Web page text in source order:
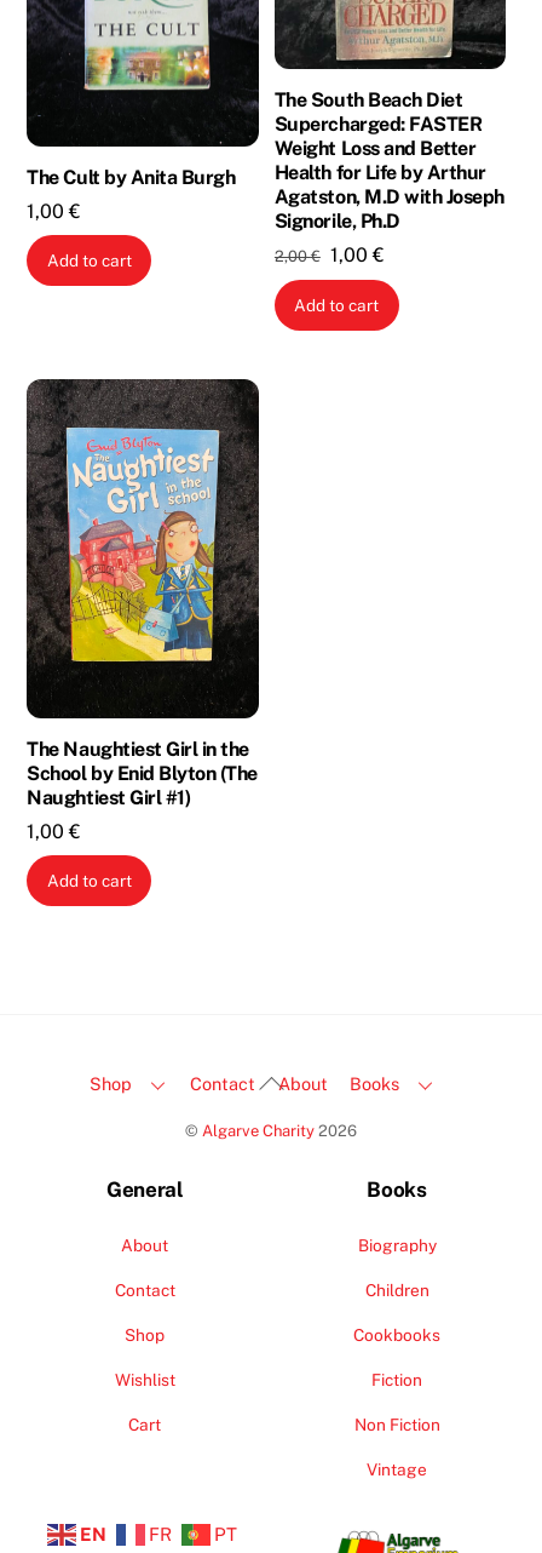
The Cult by Anita Burgh
1,00€
Add to cart
The South Beach Diet
Supercharged: FASTER
Weight Loss and Better
Health for Life by Arthur
Agatston, M.D with Joseph
Signorile, Ph.D
2,00€ Original
price
was:
1,00€Current
price
is:
Add to cart
The Naughtiest Girl in the
School by Enid Blyton (The
Naughtiest Girl #1)
1,00€
Add to cart
Back
Top
Shop Contact About Books
© Algarve Charity 2026
General
About
Contact
Shop
Wishlist
Cart
Books
Biography
Children
Cookbooks
Fiction
Non Fiction
Vintage
EN FR PT